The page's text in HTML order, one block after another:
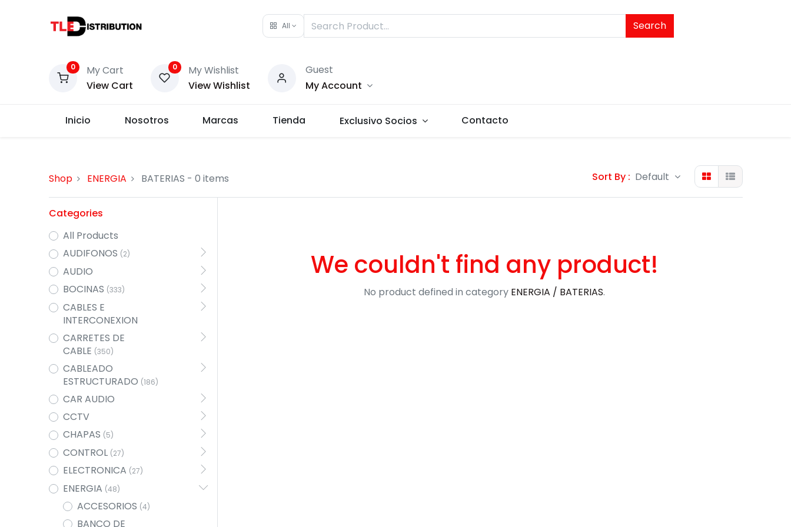
All Search
0
My Cart
View Cart
0
My Wishlist
View Wishlist
Guest
My Account
Inicio Nosotros Marcas Tienda Exclusivo Socios Contacto
Shop ENERGIA BATERIAS - 0 items Sort By : Default
Categories
All Products
AUDIFONOS (2)
AUDIO
BOCINAS (333)
CABLES E
INTERCONEXION
CARRETES DE
CABLE (350)
CABLEADO
ESTRUCTURADO (186)
CAR AUDIO
CCTV
CHAPAS (5)
CONTROL (27)
ELECTRONICA (27)
ENERGIA (48)
ACCESORIOS (4)
BANCO DE
We couldn't find any product!
No product defined in category ENERGIA / BATERIAS.